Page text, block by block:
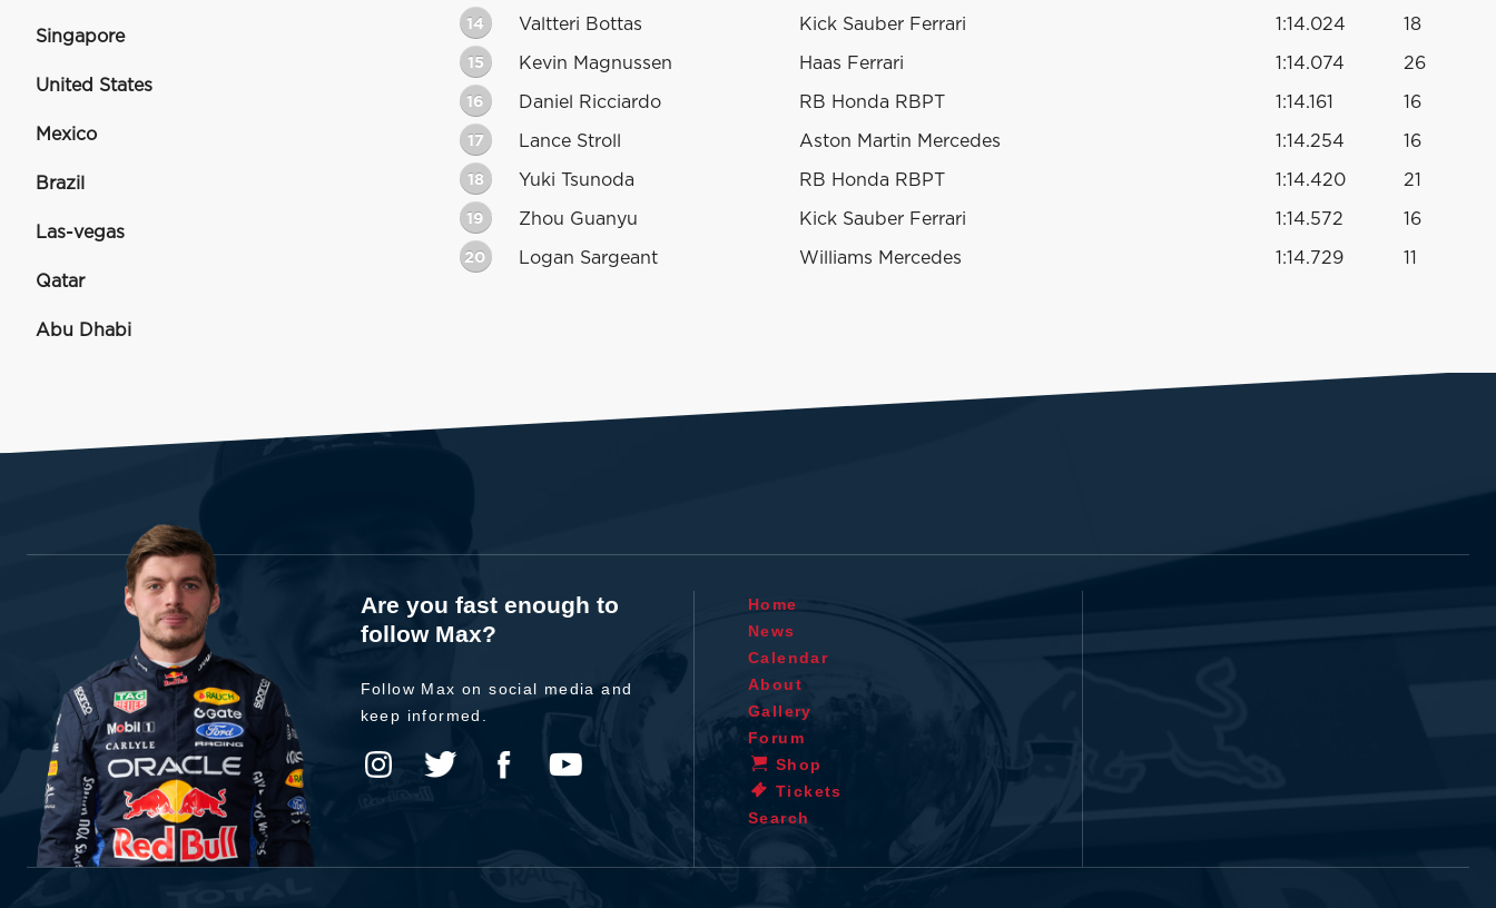
Singapore
United States
Mexico
Brazil
Las-vegas
Qatar
Abu Dhabi
14 Valtteri Bottas Kick Sauber Ferrari 1:14.024 18
15 Kevin Magnussen Haas Ferrari 1:14.074 26
16 Daniel Ricciardo RB Honda RBPT 1:14.161 16
17 Lance Stroll Aston Martin Mercedes 1:14.254 16
18 Yuki Tsunoda RB Honda RBPT 1:14.420 21
19 Zhou Guanyu Kick Sauber Ferrari 1:14.572 16
20 Logan Sargeant Williams Mercedes 1:14.729 11
Are you fast enough to
follow Max?
Follow Max on social media and
keep informed.
Home
News
Calendar
About
Gallery
Forum
Shop
Tickets
Search